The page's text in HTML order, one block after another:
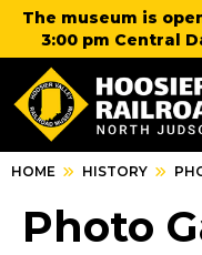
The museum is
3:00 pm Central
HOME HISTORY
Photo